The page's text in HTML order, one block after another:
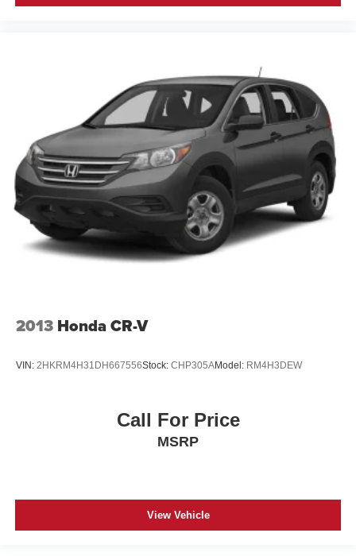
2013 Honda CR-V
VIN: 2HKRM4H31DH667556Stock: CHP305AModel: RM4H3DEW
Call For Price
MSRP
View Vehicle